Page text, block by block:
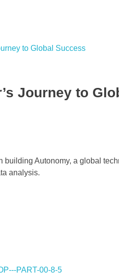
Journey to
Autonomy, a global
analysis.